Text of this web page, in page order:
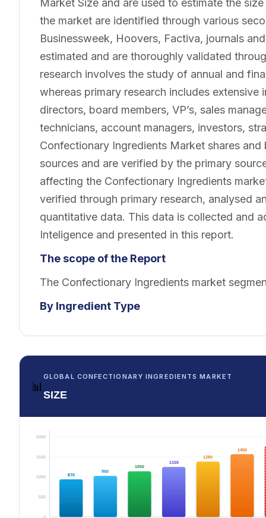
Market Size and are used to estimate the
the market are identified through various
Businessweek, Hoovers, Factiva, journals
estimated and are thoroughly validated
research involves the study of annual and
whereas primary research includes extensive
directors, board members, VP’s, sales
technicians, account managers, investors,
Confectionary Ingredients Market shares
sources and are verified by the primary
affecting the Confectionary Ingredients
verified through primary research, analysed
quantitative data. This data is collected and
Inteligence and presented in this report.
The scope of the Report
The Confectionary Ingredients market
By Ingredient Type
📊
GLOBAL CONFECTIONARY INGREDIENTS MARKET
SIZE